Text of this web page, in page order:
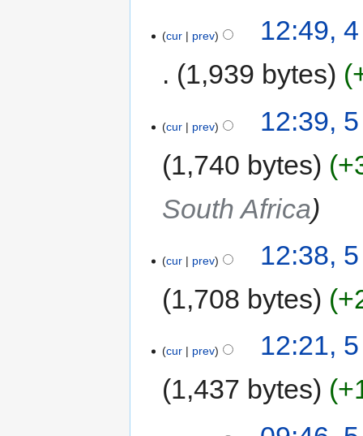
cur prev
12:49,
1,939 bytes
cur prev
12:39,
1,740 bytes
South Africa
cur prev
12:38,
1,708 bytes
cur prev
12:21,
1,437 bytes